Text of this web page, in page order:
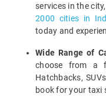
services in the
2000 cities in
today and
Wide Range of
choose from a
Hatchbacks,
book for your taxi